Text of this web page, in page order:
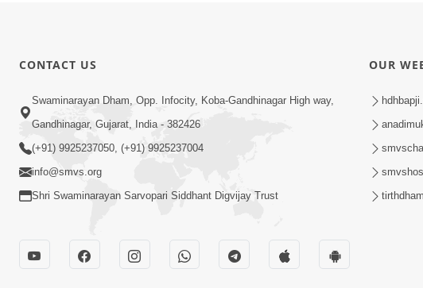
CONTACT US
Swaminarayan Dham, Opp. Infocity, Koba-Gandhinagar High way,
Gandhinagar, Gujarat, India - 382426
(+91) 9925237050, (+91) 9925237004
info@smvs.org
Shri Swaminarayan Sarvopari Siddhant Digvijay Trust
OUR